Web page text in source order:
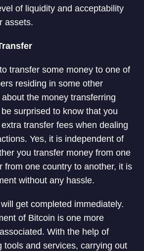
of liquidity and acceptability
assets.
transfer some money to one of
residing in some other
the money transferring
surprised to know that you
transfer fees when dealing
Yes, it is independent of
you transfer money from one
from one country to another, it is
without any hassle.
get completed immediately.
of Bitcoin is one more
With the help of
tools and services, carrying out